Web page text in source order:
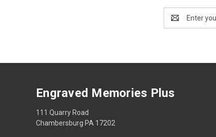
Address
Engraved Memories Plus
111 Quarry Road
Chambersburg PA 17202